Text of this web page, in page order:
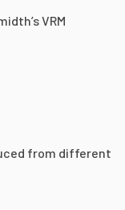
VRM
from different